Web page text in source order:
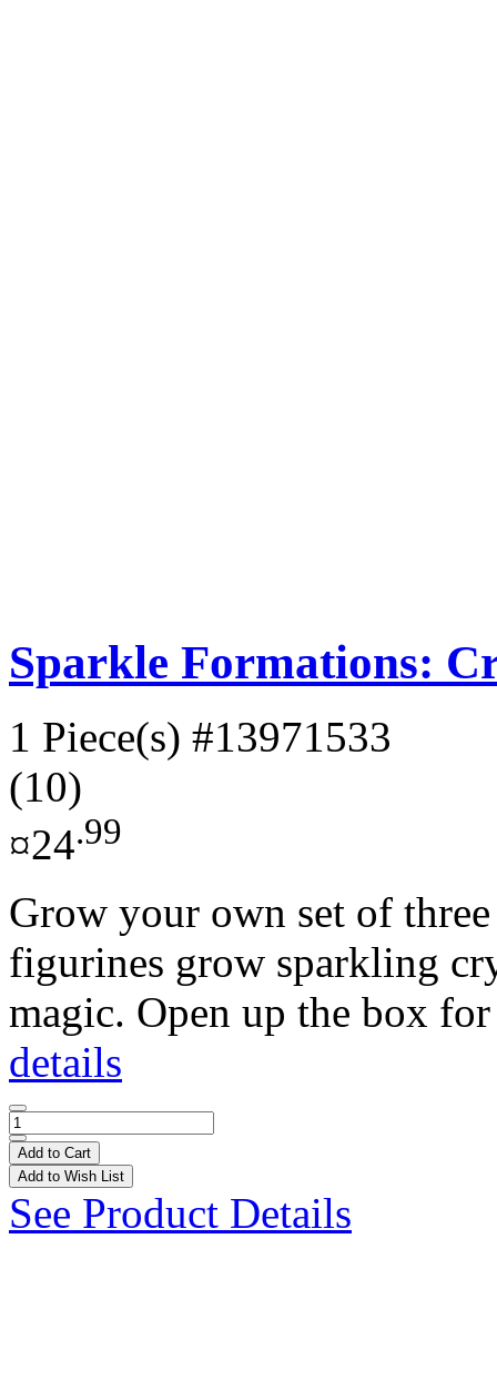
Sparkle Formations:
1 Piece(s) #13971533
(10)
¤24.99
Grow your own set of
figurines grow sparkling
magic. Open up the box
details
Add to Cart
Add to Wish List
See Product Details